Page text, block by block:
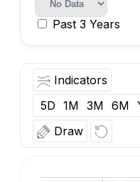
Past 3 Years
Indicators
5D
1M 3M 6M
Draw